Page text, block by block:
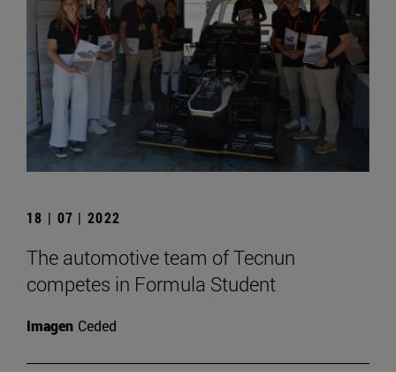
18 | 07 | 2022
The automotive team of Tecnun
competes in Formula Student
Imagen Ceded